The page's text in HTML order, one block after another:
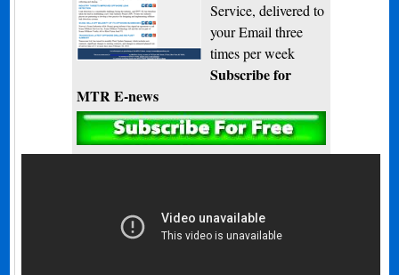
Service, delivered to
your Email three
times per week
Subscribe for
MTR E-news